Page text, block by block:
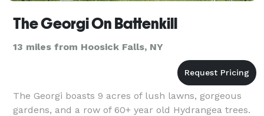
The Georgi On Battenkill
13 miles from Hoosick Falls, NY
The Georgi boasts 9 acres of lush lawns, gorgeous
gardens, and a row of 60+ year old Hydrangea trees.